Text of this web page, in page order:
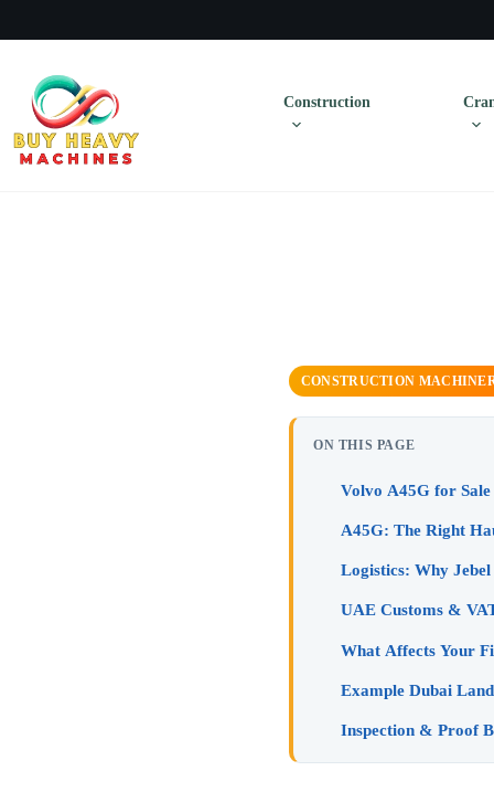
Construction
CONSTRUCTION
ON THIS PAGE
Volvo A45G for
What Affects Your
Example Dubai